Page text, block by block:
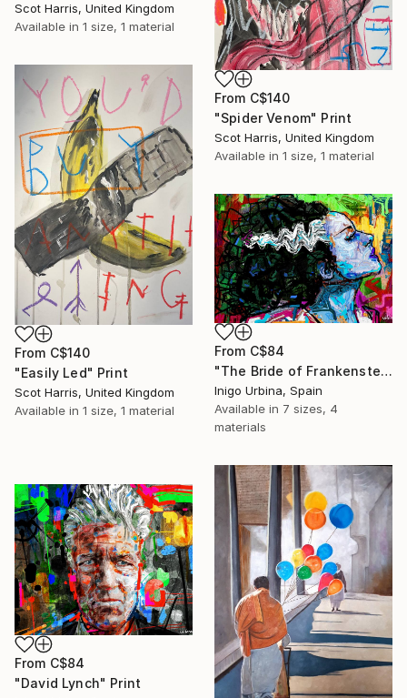
Scot Harris, United Kingdom
Available in 1 size, 1 material
From C$140
"Spider Venom" Print
Scot Harris, United Kingdom
Available in 1 size, 1 material
From C$140
"Easily Led" Print
Scot Harris, United Kingdom
Available in 1 size, 1 material
From C$84
"The Bride of Frankenstein" Print
Inigo Urbina, Spain
Available in 7 sizes, 4
materials
From C$84
"David Lynch" Print